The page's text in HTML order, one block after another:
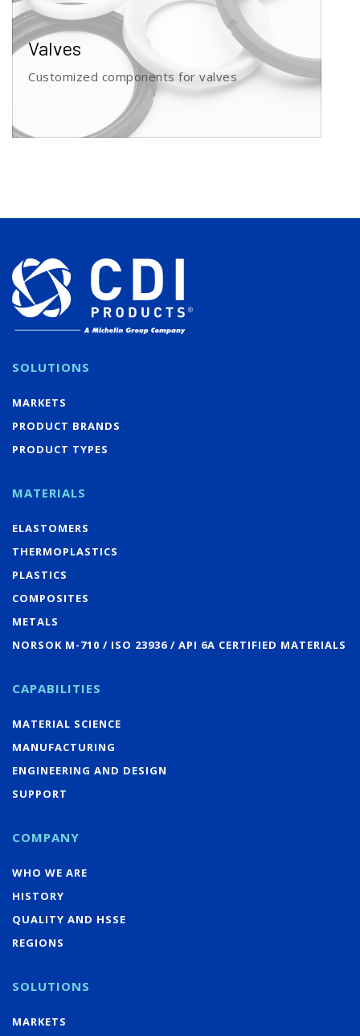
Valves
Customized components for valves
SOLUTIONS
MARKETS
PRODUCT BRANDS
PRODUCT TYPES
MATERIALS
ELASTOMERS
THERMOPLASTICS
PLASTICS
COMPOSITES
METALS
NORSOK M-710 / ISO 23936 / API 6A CERTIFIED MATERIALS
CAPABILITIES
MATERIAL SCIENCE
MANUFACTURING
ENGINEERING AND DESIGN
SUPPORT
COMPANY
WHO WE ARE
HISTORY
QUALITY AND HSSE
REGIONS
SOLUTIONS
MARKETS